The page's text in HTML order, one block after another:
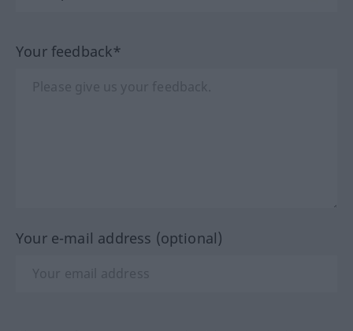
Your feedback*
Your e-mail address (optional)